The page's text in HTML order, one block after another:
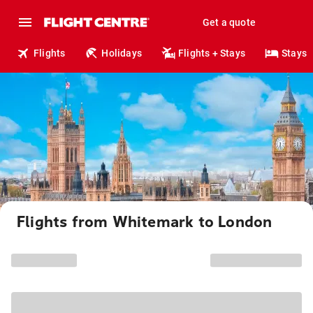
Get a quote
Flights Holidays Flights + Stays Stays
Flights from Whitemark to London